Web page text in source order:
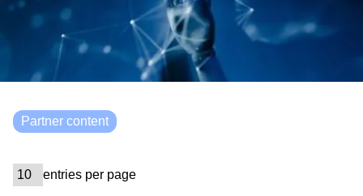
Partner content
entries per page